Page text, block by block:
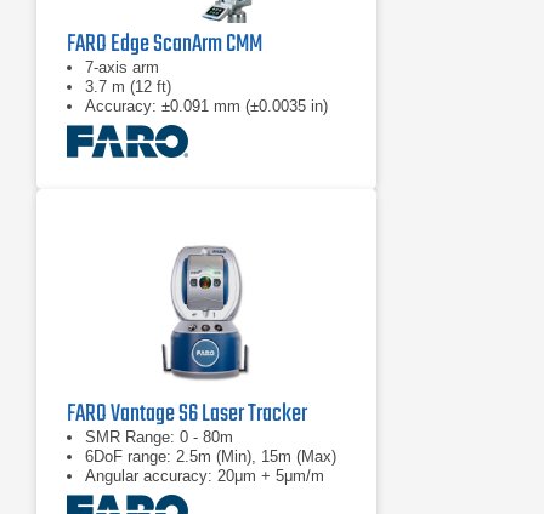
FARO Edge ScanArm CMM
7-axis arm
3.7 m (12 ft)
Accuracy: ±0.091 mm (±0.0035 in)
FARO Vantage S6 Laser Tracker
SMR Range: 0 - 80m
6DoF range: 2.5m (Min), 15m (Max)
Angular accuracy: 20μm + 5μm/m